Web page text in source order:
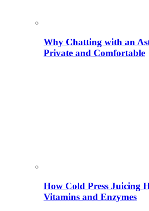
Why Chatting with an
Private and Comfortable
How Cold Press Juicing
Vitamins and Enzymes